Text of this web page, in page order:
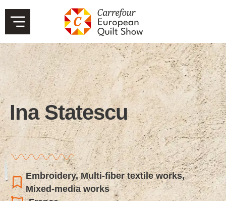
Ina Statescu
Embroidery,Multi-fiber textile works,
Mixed-media works